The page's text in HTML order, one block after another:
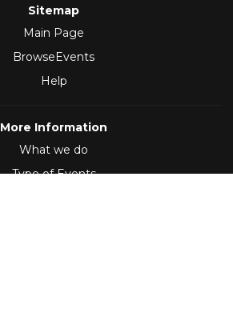
Sitemap
Main Page
BrowseEvents
Help
More Information
What we do
Type of Events